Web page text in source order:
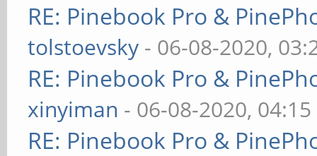
RE: Pinebook Pro &
tolstoevsky - 06-08-2020,
RE: Pinebook Pro &
xinyiman - 06-08-2020,
RE: Pinebook Pro &